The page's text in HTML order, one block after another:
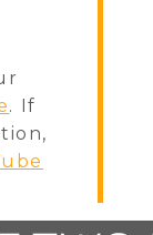
. If